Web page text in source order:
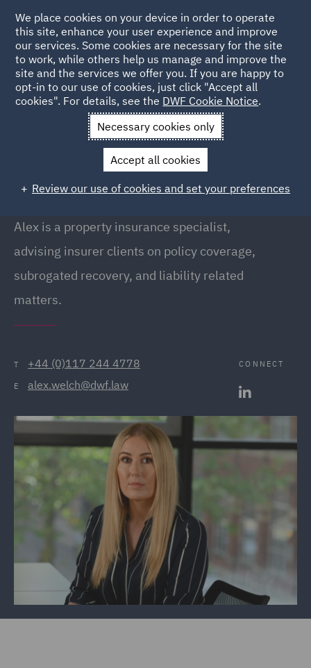
Back to people
Alexandra Welch
Alexandra Welch
Director, Bristol
Alex is a property insurance specialist,
advising insurer clients on policy coverage,
subrogated recovery, and liability related
matters.
T +44 (0)117 244 4778
E alex.welch@dwf.law
CONNECT
We place cookies on your device in order to operate
this site, enhance your user experience and improve
our services. Some cookies are necessary for the site
to work, while others help us manage and improve the
site and the services we offer you. If you are happy to
opt-in to our use of cookies, just click "Accept all
cookies". For details, see the DWF Cookie Notice.
Necessary cookies only
Accept all cookies
Review our use of cookies and set your preferences